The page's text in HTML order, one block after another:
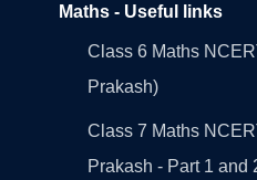
Maths - Useful links
Class 6 Maths
Prakash)
Class 7 Maths
Prakash - Part 1 and